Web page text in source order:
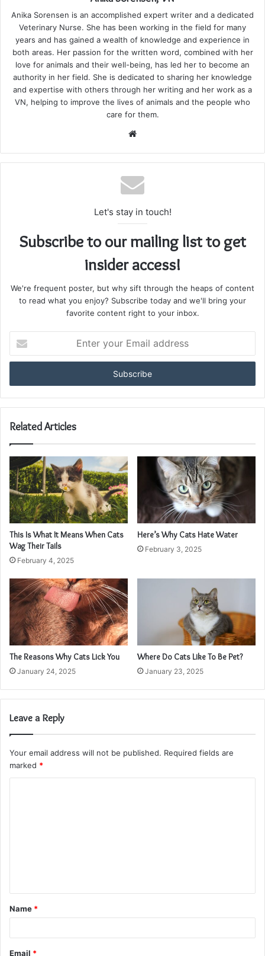
Anika Sorensen is an accomplished expert writer and a dedicated
Veterinary Nurse. She has been working in the field for many
years and has gained a wealth of knowledge and experience in
both areas. Her passion for the written word, combined with her
love for animals and their well-being, has led her to become an
authority in her field. She is dedicated to sharing her knowledge
and expertise with others through her writing and her work as a
VN, helping to improve the lives of animals and the people who
care for them.
Website
Let's stay in touch!
Subscribe to our mailing list to get
insider access!
We're frequent poster, but why sift through the heaps of content
to read what you enjoy? Subscribe today and we'll bring your
favorite content right to your inbox.
your
Email
Related Articles
This Is What It Means When Cats
Wag Their Tails
February 4, 2025
Here’s Why Cats Hate Water
February 3, 2025
The Reasons Why Cats Lick You
January 24, 2025
Where Do Cats Like To Be Pet?
January 23, 2025
Leave a Reply
Your email address will not be published. Required fields are
marked *
t
*
Name *
Email *